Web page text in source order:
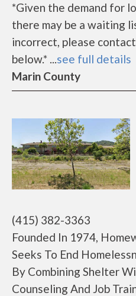
*Given the demand for
there may be a waiting
incorrect, please
below.* ...see full details
Marin County
(415) 382-3363
Founded In 1974,
Seeks To End
By Combining Shelter
Counseling And Job